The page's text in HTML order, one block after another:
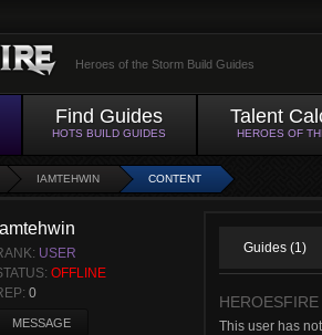
Heroes of the Storm Build Guides
Find Guides
HOTS BUILD GUIDES
Talent
HEROES OF
IAMTEHWIN CONTENT
USER
OFFLINE
0
MESSAGE
Guides (1)
This user has